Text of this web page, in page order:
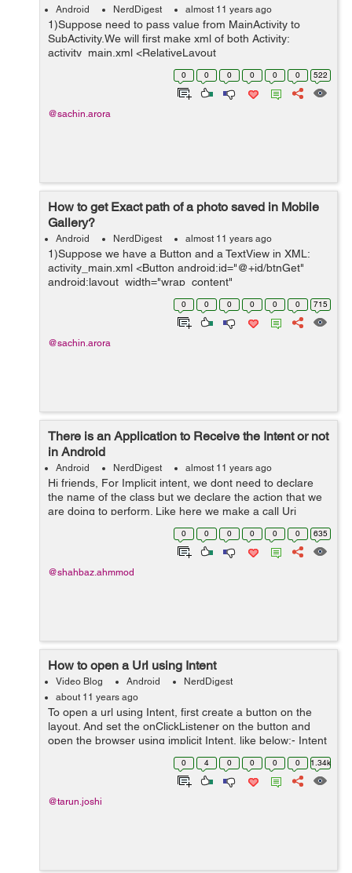
Android NerdDigest almost 11 years ago
1)Suppose need to pass value from MainActivity to
SubActivity.We will first make xml of both Activity:
activity_main.xml <RelativeLayout
xmlns:android="http://schemas.android.com/apk/res/and
roid" xmlns:tools="http://schemas.android....
0 0 0 0 0 0 522
@sachin.arora
How to get Exact path of a photo saved in Mobile
Gallery?
Android NerdDigest almost 11 years ago
1)Suppose we have a Button and a TextView in XML:
activity_main.xml <Button android:id="@+id/btnGet"
android:layout_width="wrap_content"
android:layout_height="wrap_content"
android:text="GET IMAGES" /> <TextVi...
0 0 0 0 0 0 715
@sachin.arora
There is an Application to Receive the Intent or not
in Android
Android NerdDigest almost 11 years ago
Hi friends, For Implicit intent, we dont need to declare
the name of the class but we declare the action that we
are doing to perform. Like here we make a call Uri
callUri = Uri.parse("tel:100"); Intent intent = new
0 0 0 0 0 0 635
@shahbaz.ahmmod
How to open a Url using Intent
Video Blog Android
NerdDigest
about 11 years ago
To open a url using Intent, first create a button on the
layout. And set the onClickListener on the button and
open the browser using implicit Intent, like below:- Intent
intent = new Intent(Intent.ACTION_VIEW, Uri.parse(url));
0 4 0 0 0 0 1.34k
@tarun.joshi